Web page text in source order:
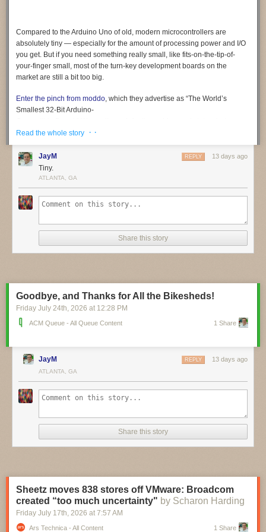
Compared to the Arduino Uno of old, modern microcontrollers are
absolutely tiny — especially for the amount of processing power and I/O
you get. But if you need something really small, like fits-on-the-tip-of-
your-finger small, most of the turn-key development boards on the
market are still a bit too big.
Enter the pinch from moddo, which they advertise as “The World’s
Smallest 32-Bit Arduino-
certainly can’t think of a smaller one. At least not a complete solution like
this, which offers native USB and 15 GPIO pins in addition to the usual
suspects like SPI, I2C, PWM, and UART. In fact, it’s so small that it even
includes a breakout board to make prototyping a bit easier.
probably be working around the relatively limited specs of the SAMD11.
The ARM Cortex-M0+ under the hood tops out at 48 MHz, and there’s
Still, not bad for something that occupies roughly the same surface area
are already available, and it looks like board design files aren’t far
Read the whole story · ·
JayM 13 days ago
REPLY
Tiny.
ATLANTA, GA
Share this story
Goodbye, and Thanks for All the Bikesheds!
Friday July 24th, 2026 at 12:28 PM
ACM Queue - All Queue Content 1 Share
JayM 13 days ago
REPLY
ATLANTA, GA
Share this story
Sheetz moves 838 stores off VMware: Broadcom
created “too much uncertainty" by Scharon Harding
Friday July 17th, 2026 at 7:57 AM
Ars Technica - All Content 1 Share